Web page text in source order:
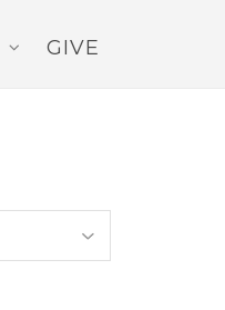
GIVE